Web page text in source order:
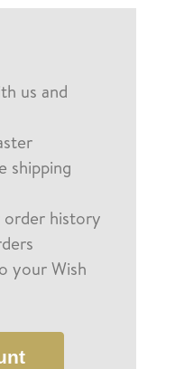
us and
shipping
history
your Wish